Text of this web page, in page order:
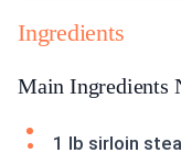
Ingredients
Main Ingredients
1 lb sirloin